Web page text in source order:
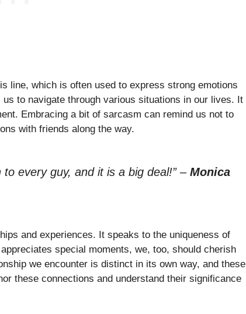
line, which is often used to express strong emotions
to navigate through various situations in our lives. It
Embracing a bit of sarcasm can remind us not to
with friends along the way.
to every guy, and it is a big deal!”– Monica
and experiences. It speaks to the uniqueness of
special moments, we, too, should cherish
we encounter is distinct in its own way, and these
these connections and understand their significance